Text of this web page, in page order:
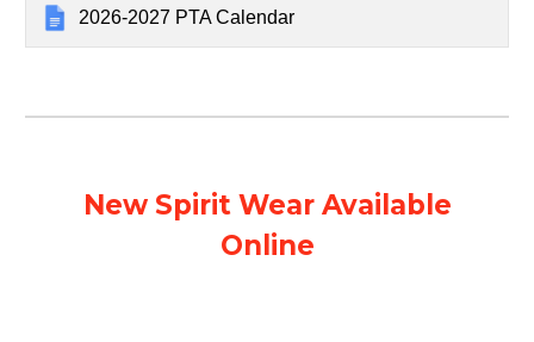
2026-2027 PTA Calendar
New Spirit Wear Available
Online